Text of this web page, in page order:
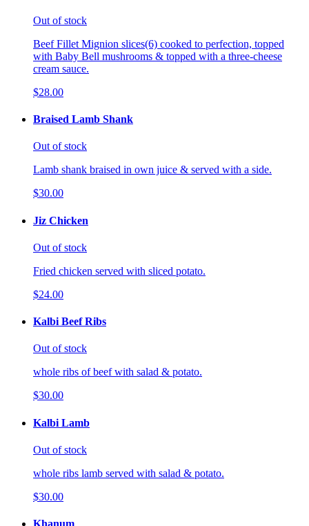
Out of stock
Beef Fillet Mignion slices(6) cooked to perfection, topped
with Baby Bell mushrooms & topped with a three-cheese
cream sauce.
$28.00
Braised Lamb Shank
Out of stock
Lamb shank braised in own juice & served with a side.
$30.00
Jiz Chicken
Out of stock
Fried chicken served with sliced potato.
$24.00
Kalbi Beef Ribs
Out of stock
whole ribs of beef with salad & potato.
$30.00
Kalbi Lamb
Out of stock
whole ribs lamb served with salad & potato.
$30.00